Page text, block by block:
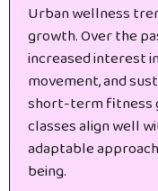
Urban wellness
growth. Over the
increased interest
movement, and
short-term fitness
classes align well
adaptable
being.